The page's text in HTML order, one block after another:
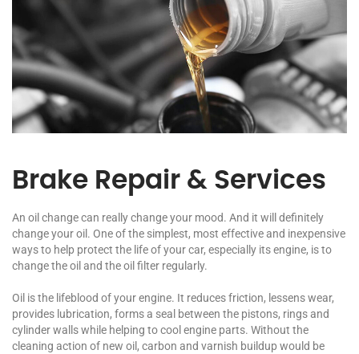
Brake Repair & Services
An oil change can really change your mood. And it will definitely
change your oil. One of the simplest, most effective and inexpensive
ways to help protect the life of your car, especially its engine, is to
change the oil and the oil filter regularly.
Oil is the lifeblood of your engine. It reduces friction, lessens wear,
provides lubrication, forms a seal between the pistons, rings and
cylinder walls while helping to cool engine parts. Without the
cleaning action of new oil, carbon and varnish buildup would be